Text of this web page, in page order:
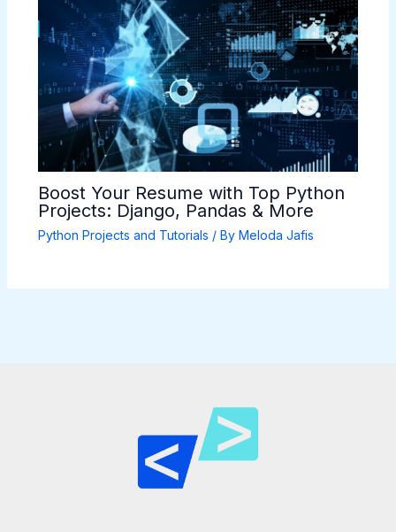
Boost Your Resume with Top Python
Projects: Django, Pandas & More
Python Projects and Tutorials / By Meloda Jafis